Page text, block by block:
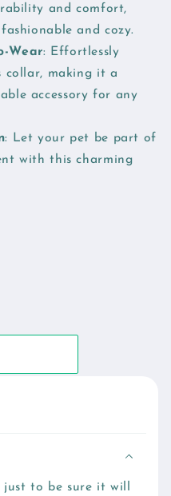
and comfort,
and cozy.
Wear: Effortlessly
collar, making it a
accessory for any
: Let your pet be part of
with this charming
just to be sure it will